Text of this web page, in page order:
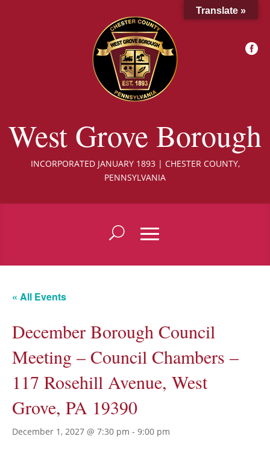
West Grove Borough
INCORPORATED JANUARY 1893 | CHESTER COUNTY,
PENNSYLVANIA

« All Events
December Borough Council
Meeting – Council Chambers –
117 Rosehill Avenue, West
Grove, PA 19390
December 1, 2027 @ 7:30 pm - 9:00 pm
Translate »